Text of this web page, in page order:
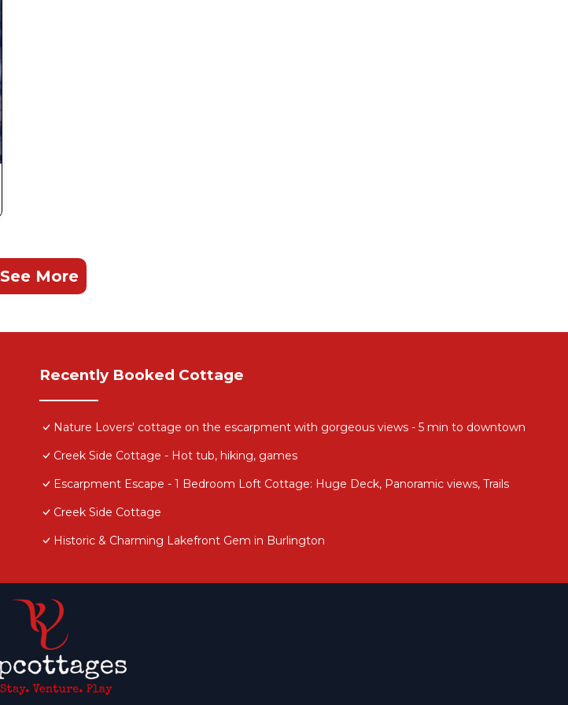
See More
Recently Booked Cottage
Nature Lovers' cottage on the escarpment with gorgeous views - 5 min to downtown
Creek Side Cottage - Hot tub, hiking, games
Escarpment Escape - 1 Bedroom Loft Cottage: Huge Deck, Panoramic views, Trails
Creek Side Cottage
Historic & Charming Lakefront Gem in Burlington